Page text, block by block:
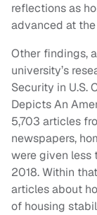
reflections as
advanced at
Other findings,
university’s
Security in U.S.
Depicts An
5,703 articles
newspapers,
were given less
2018. Within
articles about
of housing